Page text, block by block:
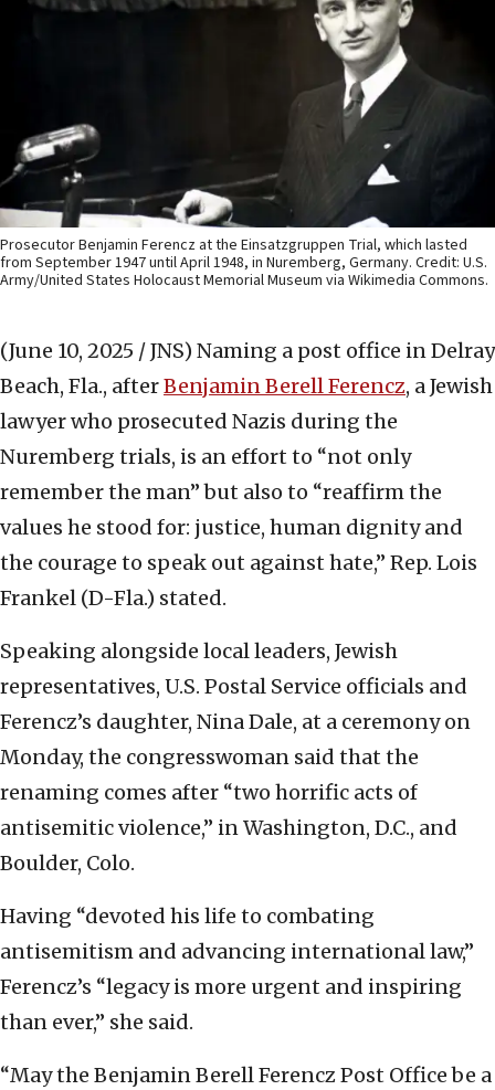
Prosecutor Benjamin Ferencz at the Einsatzgruppen Trial, which lasted
from September 1947 until April 1948, in Nuremberg, Germany. Credit: U.S.
Army/United States Holocaust Memorial Museum via Wikimedia Commons.
(June 10, 2025 / JNS) Naming a post office in Delray
Beach, Fla., afterBenjamin Berell Ferencz, a Jewish
lawyer who prosecuted Nazis during the
Nuremberg trials, is an effort to “not only
remember the man” but also to “reaffirm the
values he stood for: justice, human dignity and
the courage to speak out against hate,” Rep. Lois
Frankel (D-Fla.) stated.
Speaking alongside local leaders, Jewish
representatives, U.S. Postal Service officials and
Ferencz’s daughter, Nina Dale, at a ceremony on
Monday, the congresswoman said that the
renaming comes after “two horrific acts of
antisemitic violence,” in Washington, D.C., and
Boulder, Colo.
Having “devoted his life to combating
antisemitism and advancing international law,”
Ferencz’s “legacy is more urgent and inspiring
than ever,” she said.
“May the Benjamin Berell Ferencz Post Office be a